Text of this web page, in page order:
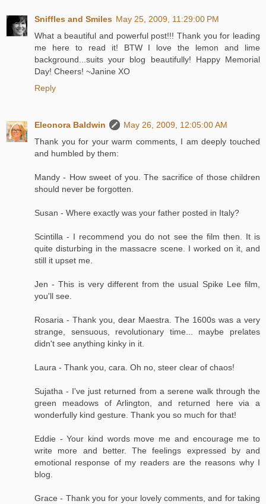
Sniffles and Smiles May 25, 2009, 11:29:00 PM
What a beautiful and powerful post!!! Thank you for leading
me here to read it! BTW I love the lemon and lime
background...suits your blog beautifully! Happy Memorial
Day! Cheers! ~Janine XO
Reply
Eleonora Baldwin
May 26, 2009, 12:05:00 AM
Thank you for your warm comments, I am deeply touched
and humbled by them:
Mandy - How sweet of you. The sacrifice of those children
should never be forgotten.
Susan - Where exactly was your father posted in Italy?
Scintilla - I recommend you do not see the film then. It is
quite disturbing in the massacre scene. I worked on it, and
still it upset me.
Jen - This is very different from the usual Spike Lee film,
you'll see.
Rosaria - Thank you, dear Maestra. The 1600s was a very
strange, sensuous, revolutionary time... maybe prelates
didn't see anything kinky in it.
Laura - Thank you, cara. Oh no, steer clear of chaos!
Sujatha - I've just returned from a serene walk through the
green meadows of Arlington, and returned here via a
wonderfully kind gesture. Thank you so much for that!
Eddie - Your kind words move me and encourage me to
write more and better. The feelings expressed by and
emotional response of my readers are the reasons why I
blog.
Grace - Thank you for your lovely comments, and for taking